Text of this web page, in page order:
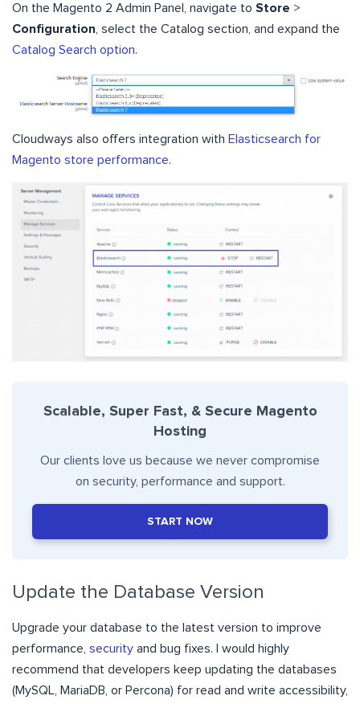
On the Magento 2 Admin Panel, navigate to Store >
Configuration, select the Catalog section, and expand the
Catalog Search option.
Cloudways also offers integration with Elasticsearch for
Magento store performance.
Scalable, Super Fast, & Secure Magento
Hosting
Our clients love us because we never compromise
on security, performance and support.
START NOW
Update the Database Version
Upgrade your database to the latest version to improve
performance, security and bug fixes. I would highly
recommend that developers keep updating the databases
(MySQL, MariaDB, or Percona) for read and write accessibility,